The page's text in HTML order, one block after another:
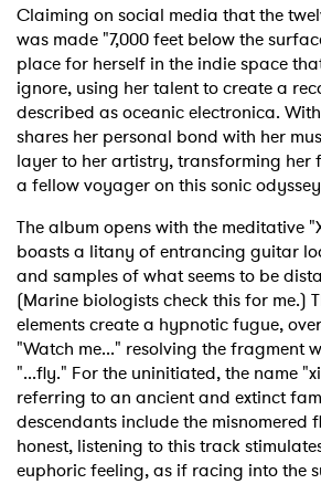
Claiming on social media that the
was made "7,000 feet below the
place for herself in the indie space
ignore, using her talent to create a
described as oceanic electronica.
shares her personal bond with her
layer to her artistry, transforming her
a fellow voyager on this sonic
The album opens with the meditative
boasts a litany of entrancing guitar
and samples of what seems to be
(Marine biologists check this for me.)
elements create a hypnotic fugue,
"Watch me..." resolving the fragment
"...fly." For the uninitiated, the name
referring to an ancient and extinct
descendants include the misnomered
honest, listening to this track
euphoric feeling, as if racing into the